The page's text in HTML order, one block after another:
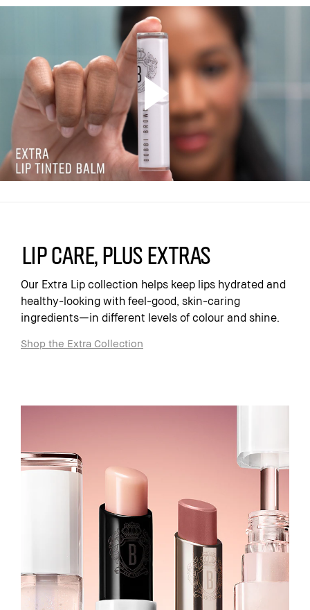
Lip care, plus extras
Our Extra Lip collection helps keep lips hydrated and
healthy-looking with feel-good, skin-caring
ingredients—in different levels of colour and shine.
Shop the Extra Collection